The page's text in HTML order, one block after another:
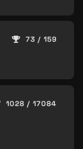
73 / 159
1028 / 17084